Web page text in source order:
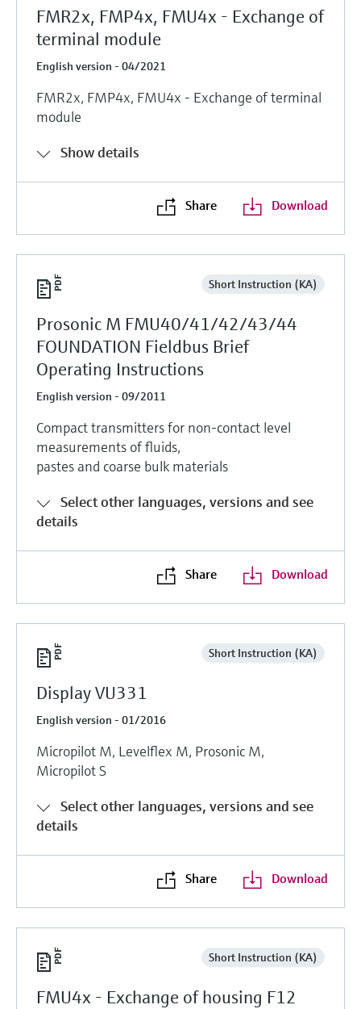
FMR2x, FMP4x, FMU4x - Exchange of
terminal module
English version - 04/2021
FMR2x, FMP4x, FMU4x - Exchange of terminal
module
Show details
Share Download
Short Instruction (KA)
Prosonic M FMU40/41/42/43/44
FOUNDATION Fieldbus Brief
Operating Instructions
English version - 09/2011
Compact transmitters for non-contact level
measurements of fluids,
pastes and coarse bulk materials
Select other languages, versions and see
details
Share Download
Short Instruction (KA)
Display VU331
English version - 01/2016
Micropilot M, Levelflex M, Prosonic M,
Micropilot S
Select other languages, versions and see
details
Share Download
Short Instruction (KA)
FMU4x - Exchange of housing F12